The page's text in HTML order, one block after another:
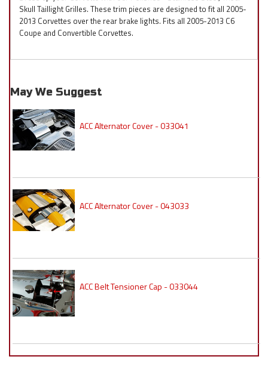
Skull Taillight Grilles. These trim pieces are designed to fit all 2005-
2013 Corvettes over the rear brake lights. Fits all 2005-2013 C6
Coupe and Convertible Corvettes.
May We Suggest
ACC Alternator Cover - 033041
ACC Alternator Cover - 043033
ACC Belt Tensioner Cap - 033044